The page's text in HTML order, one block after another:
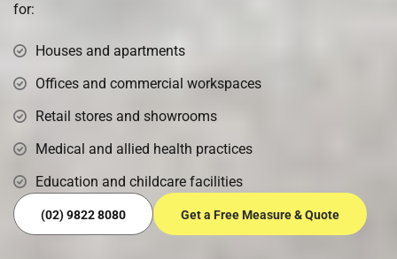
for:
Houses and apartments
Offices and commercial workspaces
Retail stores and showrooms
Medical and allied health practices
Education and childcare facilities
(02) 9822 8080 Get a Free Measure & Quote